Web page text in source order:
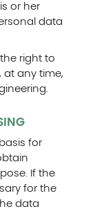
or her
data
right to
at any time,
for
If the
for the
data